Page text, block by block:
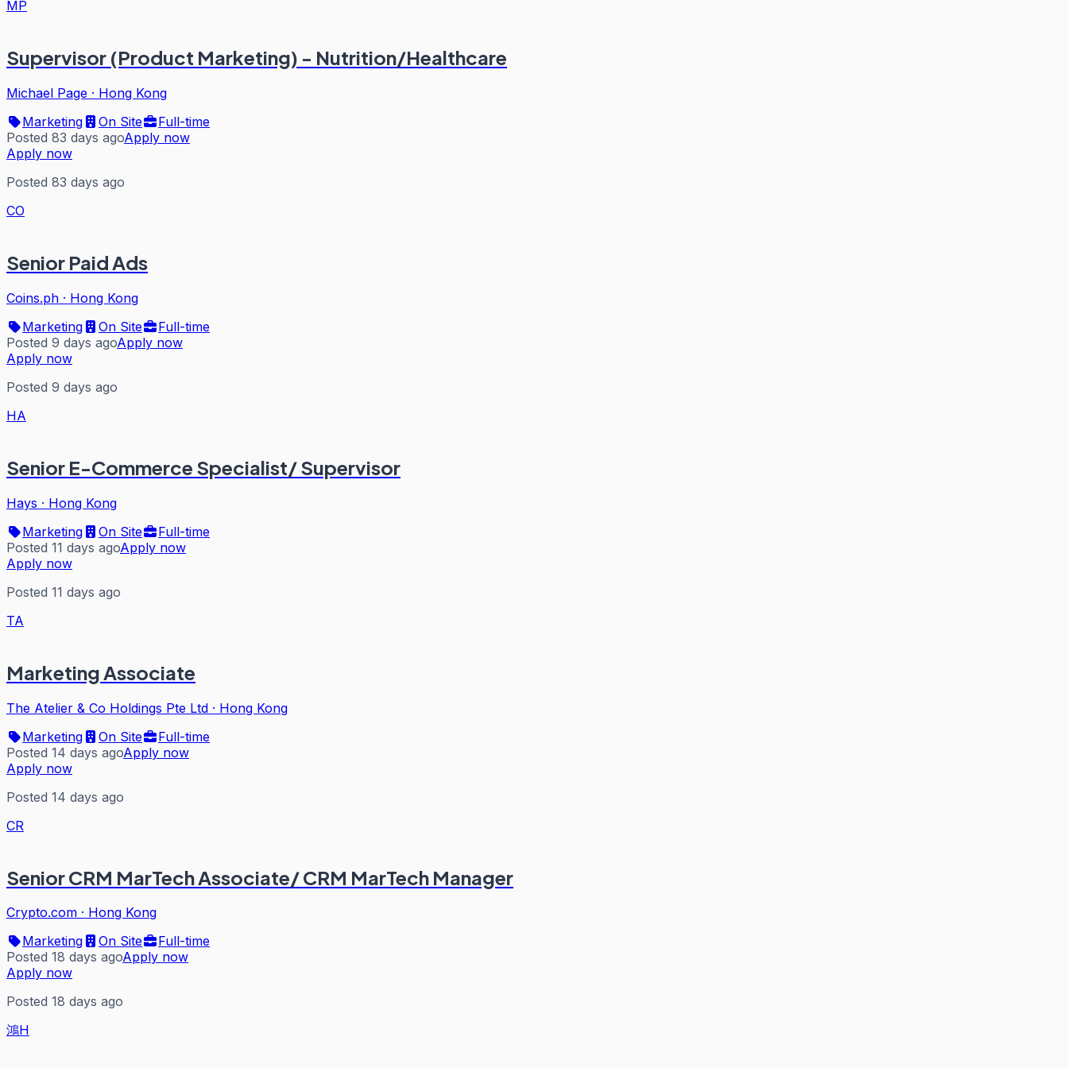
MP
Supervisor (Product Marketing) - Nutrition/Healthcare
Michael Page · Hong Kong
Marketing
On Site
Full-time
Posted 83 days agoApply now
Apply now
Posted 83 days ago
CO
Senior Paid Ads
Coins.ph · Hong Kong
Marketing
On Site
Full-time
Posted 9 days agoApply now
Apply now
Posted 9 days ago
HA
Senior E-Commerce Specialist/ Supervisor
Hays · Hong Kong
Marketing
On Site
Full-time
Posted 11 days agoApply now
Apply now
Posted 11 days ago
TA
Marketing Associate
The Atelier & Co Holdings Pte Ltd · Hong Kong
Marketing
On Site
Full-time
Posted 14 days agoApply now
Apply now
Posted 14 days ago
CR
Senior CRM MarTech Associate/ CRM MarTech Manager
Crypto.com · Hong Kong
Marketing
On Site
Full-time
Posted 18 days agoApply now
Apply now
Posted 18 days ago
鴻H